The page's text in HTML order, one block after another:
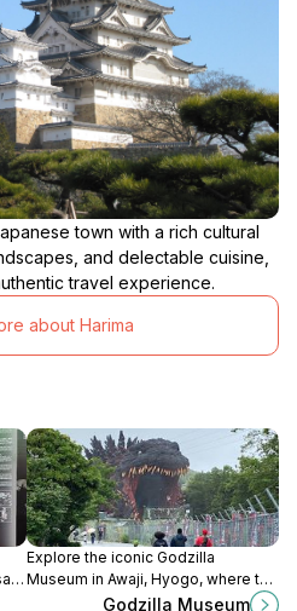
town with a rich cultural
and delectable cuisine,
travel experience.
about Harima
Explore the iconic Godzilla
Museum in Awaji, Hyogo, where the
legendary monster comes to life
Godzilla Museum